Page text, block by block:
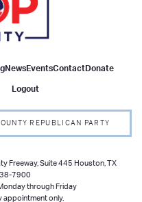
NewsEventsContactDonate
Logout
REPUBLICAN PARTY
Freeway, Suite 445 Houston, TX
7900
through Friday
appointment only.